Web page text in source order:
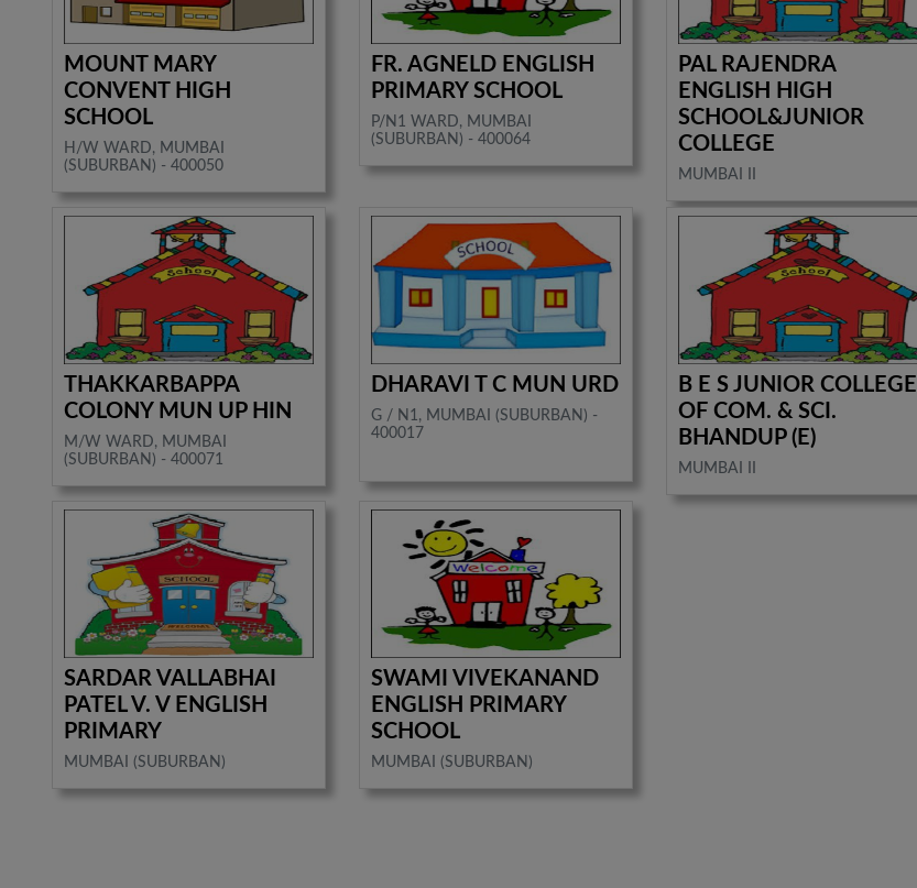
MOUNT MARY
CONVENT HIGH
SCHOOL
H/W WARD, MUMBAI
(SUBURBAN) - 400050
FR. AGNELD ENGLISH
PRIMARY SCHOOL
P/N1 WARD, MUMBAI
(SUBURBAN) - 400064
PAL RAJENDRA
ENGLISH HIGH
SCHOOL&JUNIOR
COLLEGE
MUMBAI II
THAKKARBAPPA
COLONY MUN UP HIN
M/W WARD, MUMBAI
(SUBURBAN) - 400071
DHARAVI T C MUN URD
G / N1, MUMBAI (SUBURBAN) -
400017
B E S JUNIOR COLLEGE
OF COM. & SCI.
BHANDUP (E)
MUMBAI II
SARDAR VALLABHAI
PATEL V. V ENGLISH
PRIMARY
MUMBAI (SUBURBAN)
SWAMI VIVEKANAND
ENGLISH PRIMARY
SCHOOL
MUMBAI (SUBURBAN)